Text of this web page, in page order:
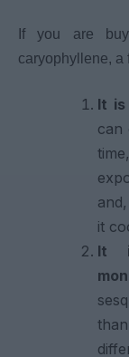
If you are
caryophyllene, a
It is
can
it
It